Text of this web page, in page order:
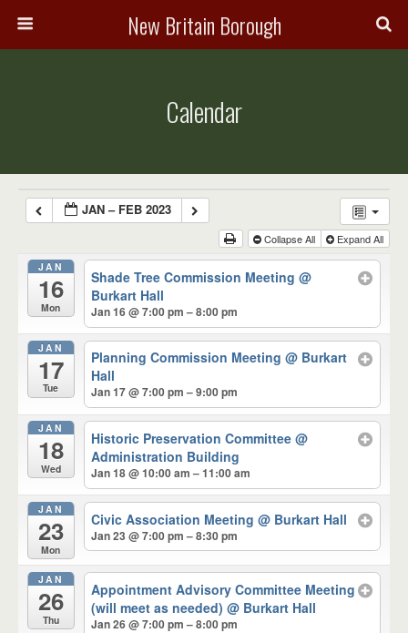
New Britain Borough
Calendar
JAN – FEB 2023
Collapse All Expand All
JAN
16
Mon
Shade Tree Commission Meeting@
Burkart Hall
Jan 16 @ 7:00 pm – 8:00 pm
JAN
17
Tue
Planning Commission Meeting@ Burkart
Hall
Jan 17 @ 7:00 pm – 9:00 pm
JAN
18
Wed
Historic Preservation Committee@
Administration Building
Jan 18 @ 10:00 am – 11:00 am
JAN
23
Mon
Civic Association Meeting@ Burkart Hall
Jan 23 @ 7:00 pm – 8:30 pm
JAN
26
Thu
Appointment Advisory Committee Meeting
(will meet as needed)@ Burkart Hall
Jan 26 @ 7:00 pm – 8:00 pm